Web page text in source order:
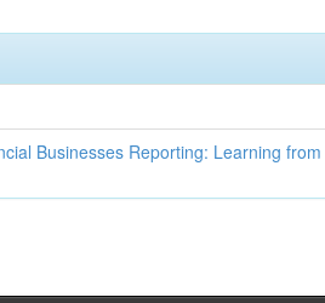
Businesses Reporting: Learning